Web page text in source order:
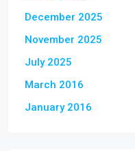
December 2025
November 2025
July 2025
March 2016
January 2016